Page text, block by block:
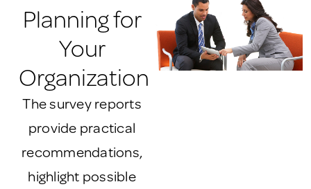
Planning for
Your
Organization
The survey reports
provide practical
recommendations,
highlight possible